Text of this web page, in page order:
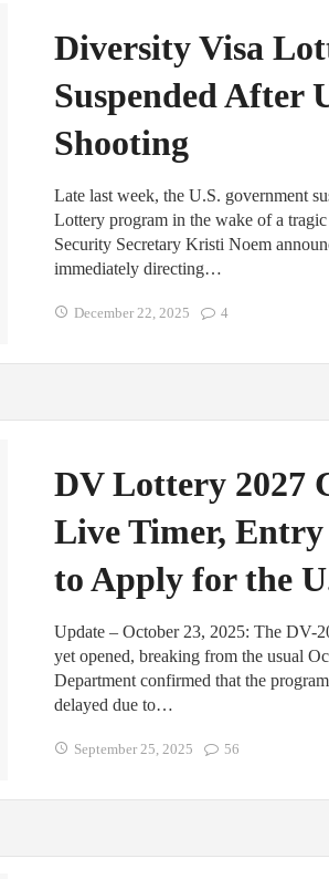
Diversity Visa
Suspended After
Shooting
Late last week, the U.S. government
Lottery program in the wake of a
Security Secretary Kristi Noem
immediately directing…
December 22, 2025 4
DV Lottery 2027
Live Timer, Entry
to Apply for the
Update – October 23, 2025: The DV-
yet opened, breaking from the usual
Department confirmed that the
delayed due to…
September 25, 2025 56